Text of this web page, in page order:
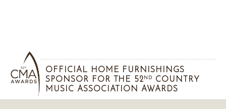
OFFICIAL HOME FURNISHINGS
SPONSOR FOR THE 52 ND
COUNTRY
MUSIC ASSOCIATION AWARDS